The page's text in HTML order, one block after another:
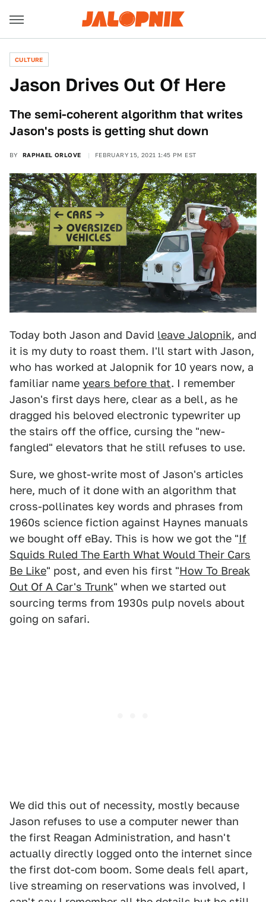
CULTURE
Jason Drives Out Of Here
The semi-coherent algorithm that writes
Jason's posts is getting shut down
BY RAPHAEL ORLOVE FEBRUARY 15, 2021 1:45 PM EST
Today both Jason and David leave Jalopnik, and
it is my duty to roast them. I'll start with Jason,
who has worked at Jalopnik for 10 years now, a
familiar name years before that. I remember
Jason's first days here, clear as a bell, as he
dragged his beloved electronic typewriter up
the stairs off the office, cursing the "new-
fangled" elevators that he still refuses to use.
Sure, we ghost-write most of Jason's articles
here, much of it done with an algorithm that
cross-pollinates key words and phrases from
1960s science fiction against Haynes manuals
we bought off eBay. This is how we got the "If
Squids Ruled The Earth What Would Their Cars
Be Like" post, and even his first "How To Break
Out Of A Car's Trunk" when we started out
sourcing terms from 1930s pulp novels about
going on safari.
We did this out of necessity, mostly because
Jason refuses to use a computer newer than
the first Reagan Administration, and hasn't
actually directly logged onto the internet since
the first dot-com boom. Some deals fell apart,
live streaming on reservations was involved, I